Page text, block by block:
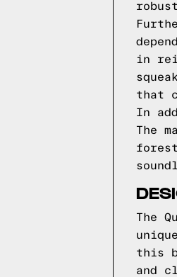
in
that
In
The
The
this
and